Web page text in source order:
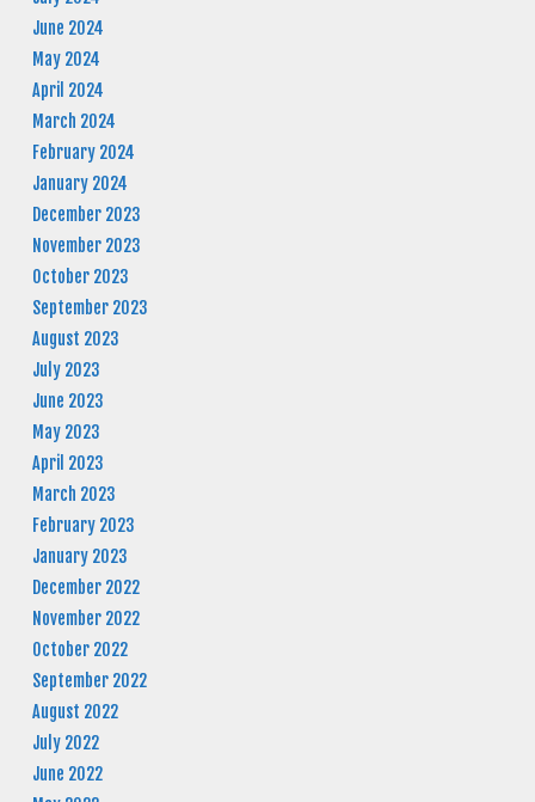
June 2024
May 2024
April 2024
March 2024
February 2024
January 2024
December 2023
November 2023
October 2023
September 2023
August 2023
July 2023
June 2023
May 2023
April 2023
March 2023
February 2023
January 2023
December 2022
November 2022
October 2022
September 2022
August 2022
July 2022
June 2022